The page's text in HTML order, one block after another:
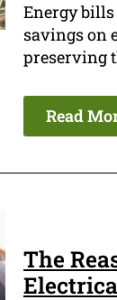
Energy
savings on
preserving
Read
The